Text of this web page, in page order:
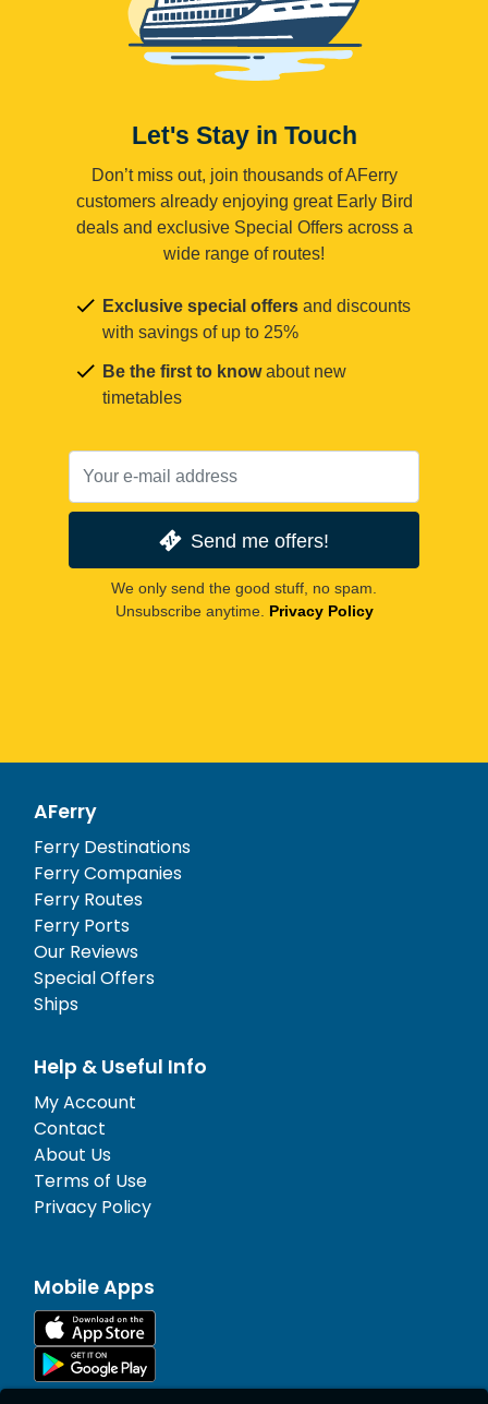
Let's Stay in Touch
Don’t miss out, join thousands of AFerry
customers already enjoying great Early Bird
deals and exclusive Special Offers across a
wide range of routes!
Exclusive special offers and discounts
with savings of up to 25%
Be the first to knowabout new
timetables
Send me offers!
We only send the good stuff, no spam.
Unsubscribe anytime. Privacy Policy
AFerry
Ferry Destinations
Ferry Companies
Ferry Routes
Ferry Ports
Our Reviews
Special Offers
Ships
Help & Useful Info
My Account
Contact
About Us
Terms of Use
Privacy Policy
Mobile Apps